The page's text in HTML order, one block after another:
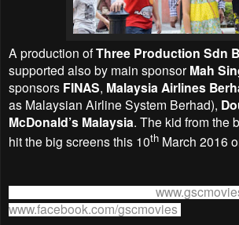
A production ofThree Production Sdn
supported also by main sponsor Mah
sponsors FINAS, Malaysia Airlines
as Malaysian Airline System Berhad),
McDonald’s Malaysia. The kid from the
hit the big screens this 10th March 2016
For more information, visit
www.facebook.com/gscmovies.